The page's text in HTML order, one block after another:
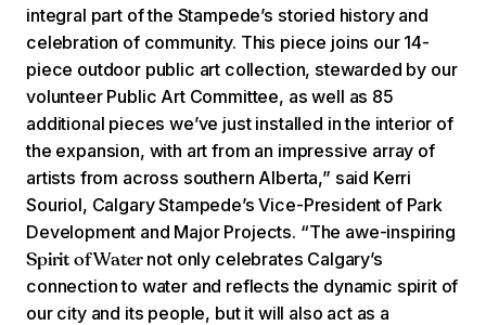
integral part of the Stampede’s storied history and
celebration of community. This piece joins our 14-
piece outdoor public art collection, stewarded by our
volunteer Public Art Committee, as well as 85
additional pieces we’ve just installed in the interior of
the expansion, with art from an impressive array of
artists from across southern Alberta,” said Kerri
Souriol, Calgary Stampede’s Vice-President of Park
Development and Major Projects. “The awe-inspiring
Spirit of Waternot only celebrates Calgary’s
connection to water and reflects the dynamic spirit of
our city and its people, but it will also act as a